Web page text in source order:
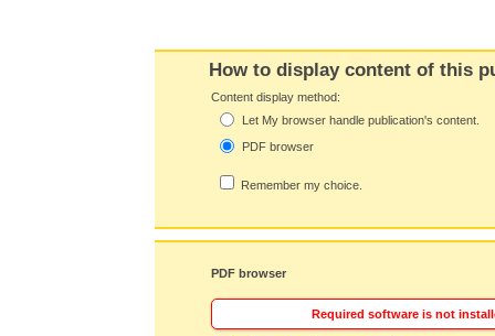
How to display content of this
Content display method:
Let My browser handle publication's content.
PDF browser
Remember my choice.
PDF browser
Required software is not